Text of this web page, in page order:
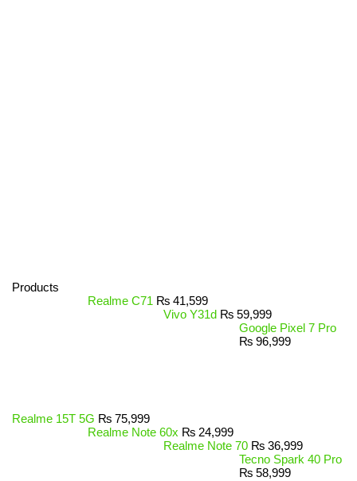
Products
Realme C71 ₨ 41,599
Vivo Y31d ₨ 59,999
Google Pixel 7 Pro
₨ 96,999
Realme 15T 5G ₨ 75,999
Realme Note 60x ₨ 24,999
Realme Note 70 ₨ 36,999
Tecno Spark 40 Pro
₨ 58,999